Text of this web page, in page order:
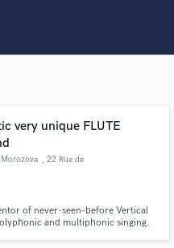
very unique FLUTE
, 22 Rue de
of never-seen-before Vertical
and multiphonic singing.
your project details